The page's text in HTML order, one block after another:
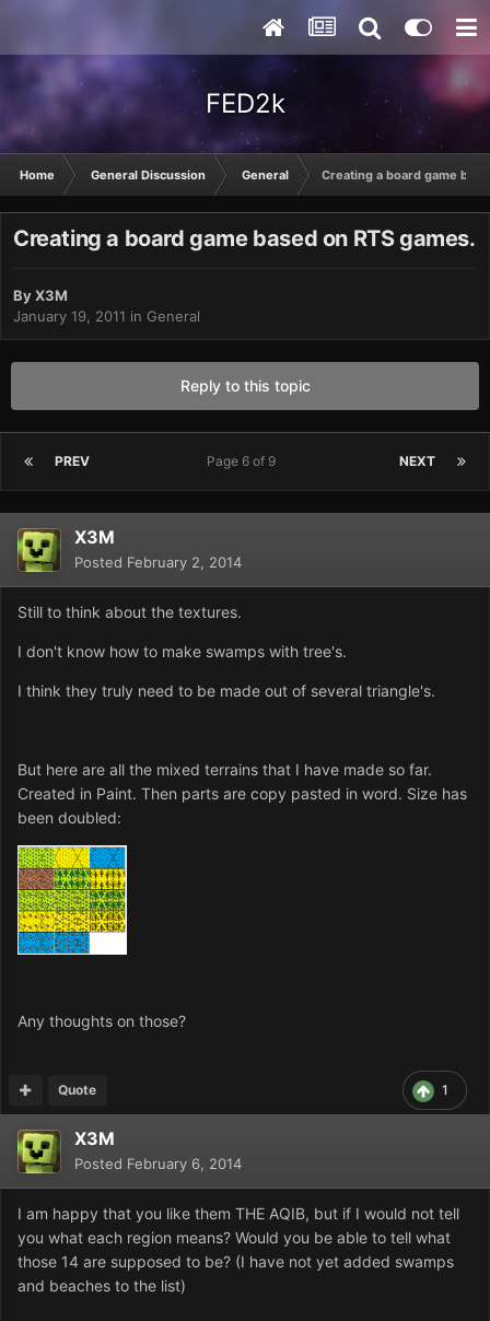
FED2k
Home General Discussion General Creating a board game
Creating a board game based on RTS games.
ByX3M
January 19, 2011 in General
Reply to this topic
PREV NEXT
Page 6 of 9
X3M
Posted February 2, 2014
Still to think about the textures.
I don't know how to make swamps with tree's.
I think they truly need to be made out of several triangle's.
But here are all the mixed terrains that I have made so far.
Created in Paint. Then parts are copy pasted in word. Size has
been doubled:
Any thoughts on those?
1
Quote
X3M
Posted February 6, 2014
I am happy that you like them THE AQIB, but if I would not tell
you what each region means? Would you be able to tell what
those 14 are supposed to be? (I have not yet added swamps
and beaches to the list)